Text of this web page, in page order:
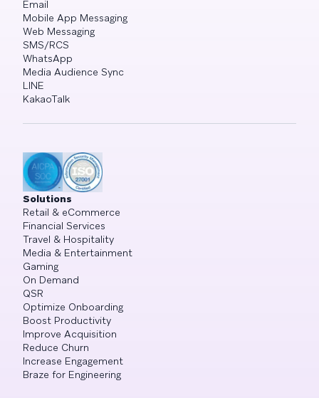
Email
Mobile App Messaging
Web Messaging
SMS/RCS
WhatsApp
Media Audience Sync
LINE
KakaoTalk
Solutions
Retail & eCommerce
Financial Services
Travel & Hospitality
Media & Entertainment
Gaming
On Demand
QSR
Optimize Onboarding
Boost Productivity
Improve Acquisition
Reduce Churn
Increase Engagement
Braze for Engineering